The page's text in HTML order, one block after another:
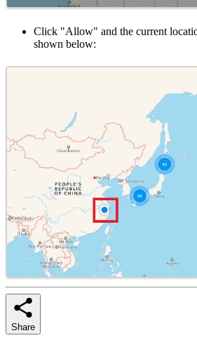
Click "Allow" and the current
shown below:
Share